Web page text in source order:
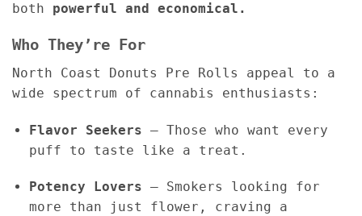
both powerful and economical.
Who They’re For
North Coast Donuts Pre Rolls appeal to a
wide spectrum of cannabis enthusiasts:
Flavor Seekers – Those who want every
puff to taste like a treat.
Potency Lovers – Smokers looking for
more than just flower, craving a